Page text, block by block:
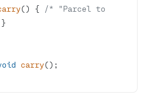
() { /* "Parcel to
carry()